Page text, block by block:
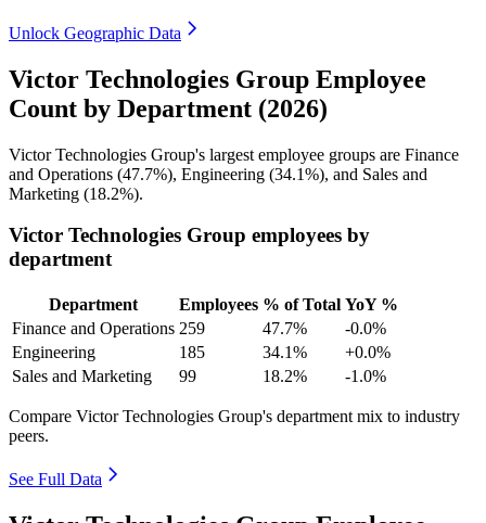
Unlock Geographic Data
Victor Technologies Group Employee
Count by Department (2026)
Victor Technologies Group's largest employee groups are Finance
and Operations (47.7%), Engineering (34.1%), and Sales and
Marketing (18.2%).
Victor Technologies Group employees by
department
Department Employees % of Total YoY %
Finance and Operations 259 47.7%
-0.0%
Engineering
185 34.1%
+0.0%
Sales and Marketing
99 18.2% -1.0%
Compare Victor Technologies Group's department mix to industry
peers.
See Full Data